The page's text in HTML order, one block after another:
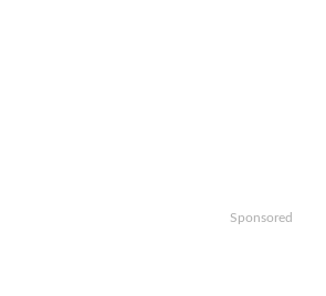
Sponsored